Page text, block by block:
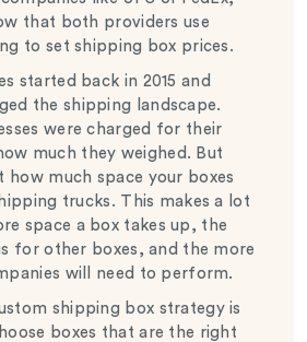
that both providers use
to set shipping box prices.
started back in 2015 and
the shipping landscape.
were charged for their
much they weighed. But
how much space your boxes
trucks. This makes a lot
space a box takes up, the
for other boxes, and the more
will need to perform.
shipping box strategy is
boxes that are the right